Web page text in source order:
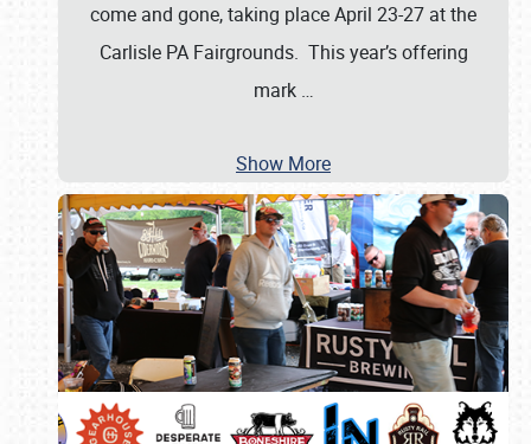
come and gone, taking place April 23-27 at the
Carlisle PA Fairgrounds. This year’s offering
mark …
Show More